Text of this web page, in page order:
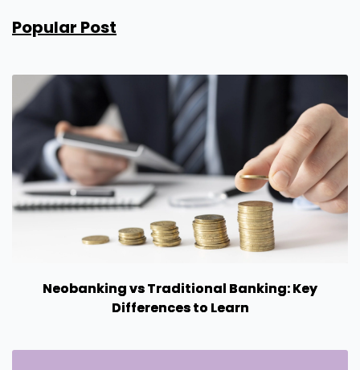
Popular Post
Neobanking vs Traditional Banking: Key
Differences to Learn